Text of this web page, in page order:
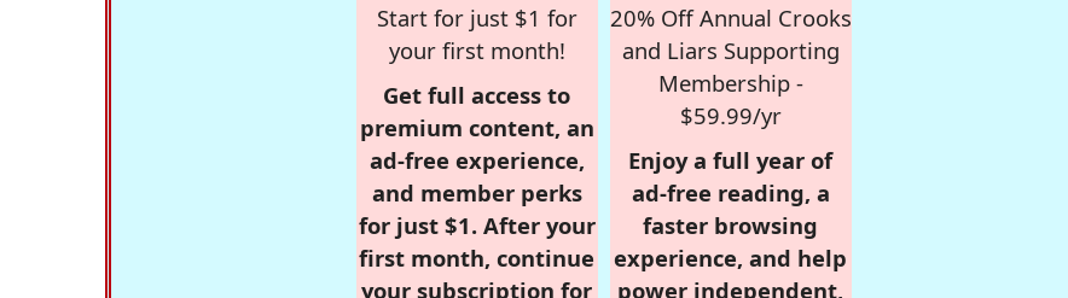
Start for just $1 for
your first month!
Get full access to
premium content, an
ad-free experience,
and member perks
for just $1. After your
first month, continue
your subscription for
20% Off Annual Crooks
and Liars Supporting
Membership -
$59.99/yr
Enjoy a full year of
ad-free reading, a
faster browsing
experience, and help
power independent,